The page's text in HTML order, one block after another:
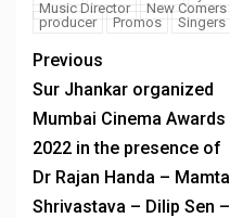
Music Director
New Comers
producer
Promos Singers
Previous
Sur Jhankar organized
Mumbai Cinema Awards
2022 in the presence of
Dr Rajan Handa – Mamta
Shrivastava – Dilip Sen –